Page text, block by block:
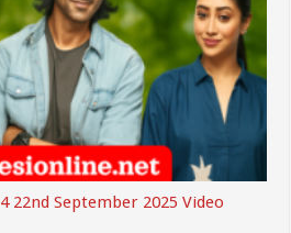
22nd September 2025 Video